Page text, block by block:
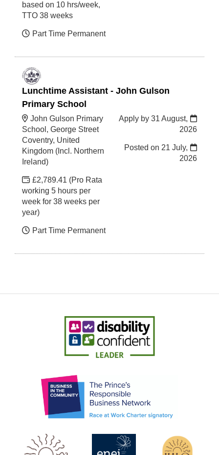
based on 10 hrs/week,
TTO 38 weeks
Part Time Permanent
Lunchtime Assistant - John Gulson
Primary School
John Gulson Primary
School, George Street
Coventry, United
Kingdom (Incl. Northern
Ireland)
£2,789.41 (Pro Rata
working 5 hours per
week for 38 weeks per
year)
Part Time Permanent
Apply by 31 August,
2026
Posted on 21 July,
2026